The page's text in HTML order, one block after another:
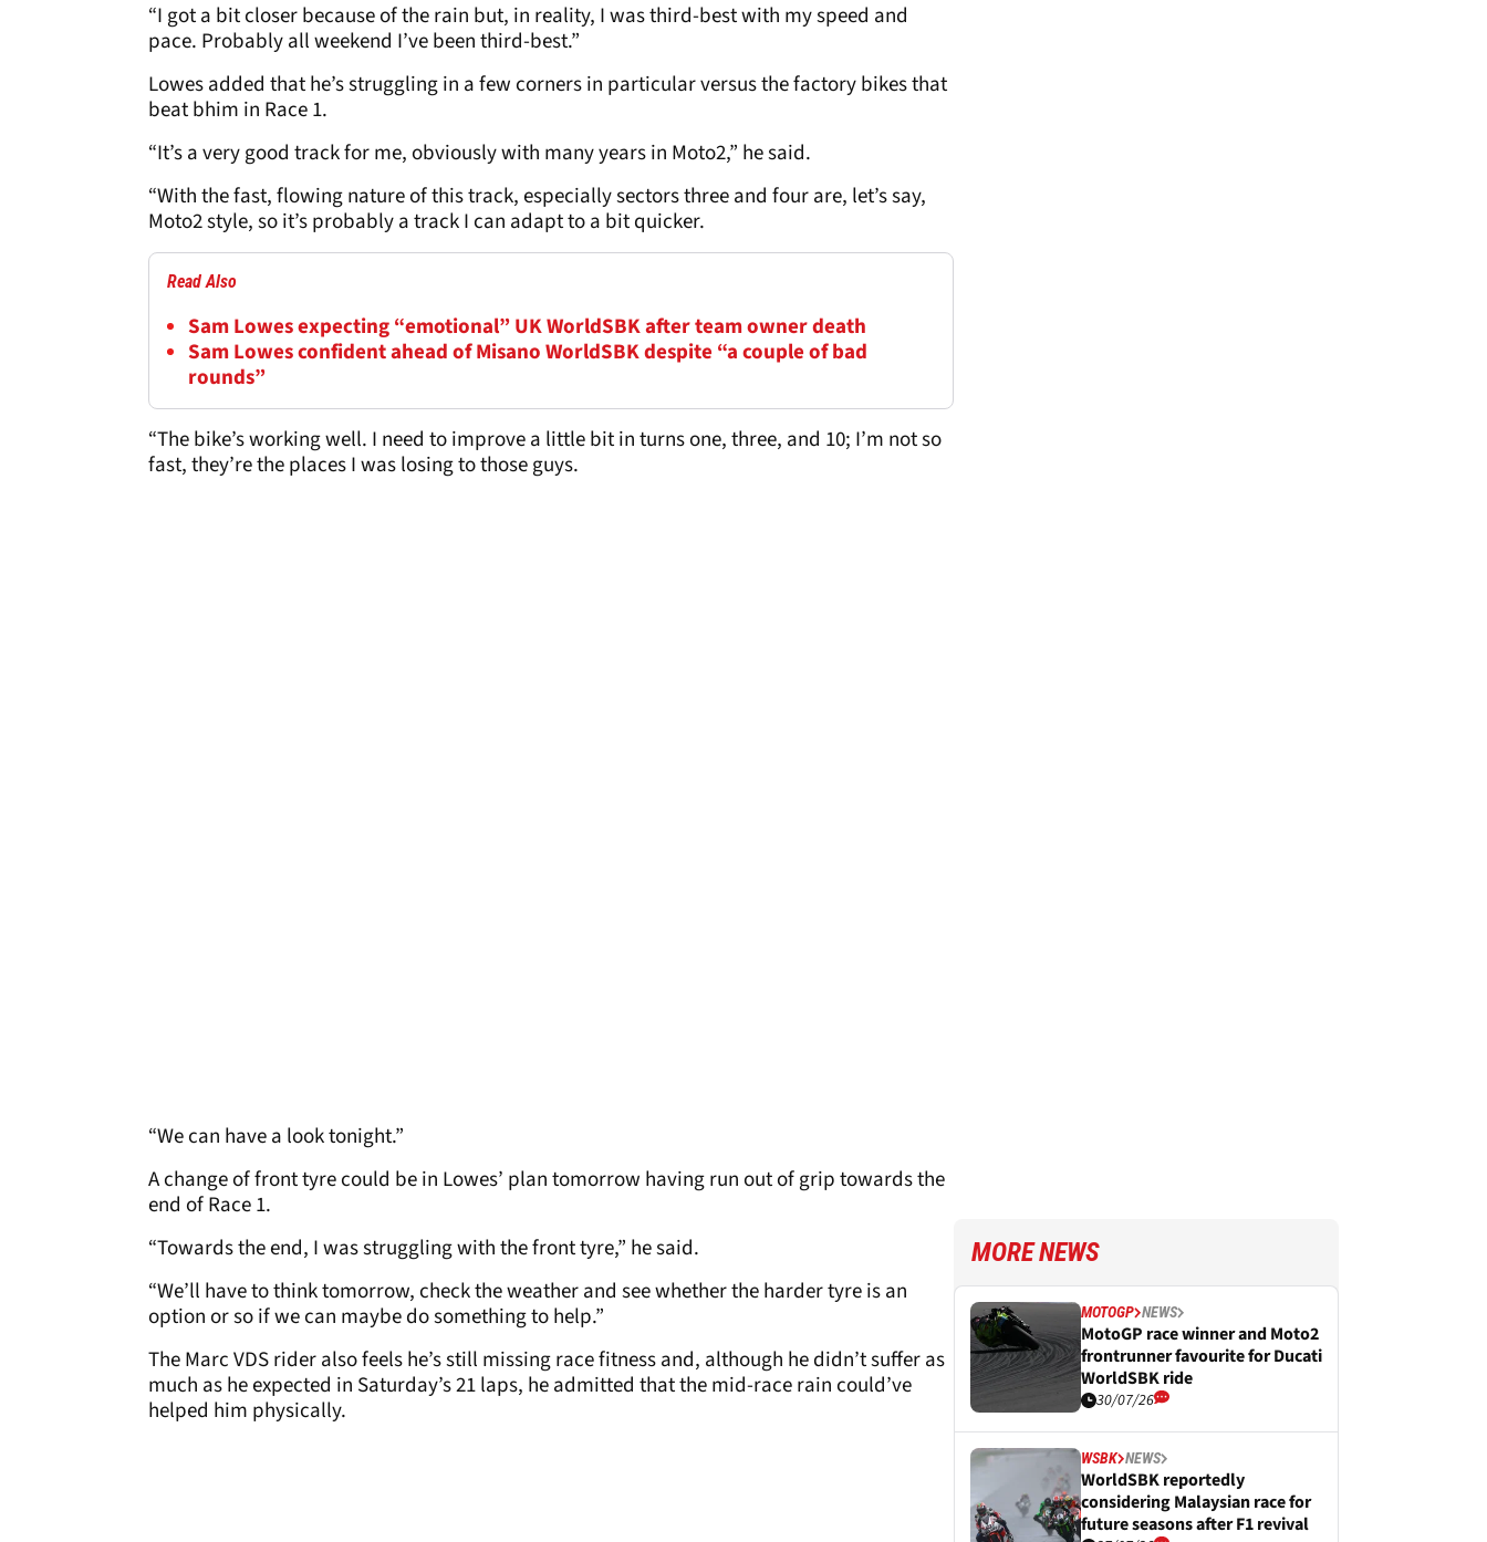
“I got a bit closer because of the rain but, in reality, I was third-best with my speed and
pace. Probably all weekend I’ve been third-best.”
Lowes added that he’s struggling in a few corners in particular versus the factory bikes that
beat bhim in Race 1.
“It’s a very good track for me, obviously with many years in Moto2,” he said.
“With the fast, flowing nature of this track, especially sectors three and four are, let’s say,
Moto2 style, so it’s probably a track I can adapt to a bit quicker.
Read Also
Sam Lowes expecting “emotional” UK WorldSBK after team owner death
Sam Lowes confident ahead of Misano WorldSBK despite “a couple of bad
rounds”
“The bike’s working well. I need to improve a little bit in turns one, three, and 10; I’m not so
fast, they’re the places I was losing to those guys.
“We can have a look tonight.”
A change of front tyre could be in Lowes’ plan tomorrow having run out of grip towards the
end of Race 1.
“Towards the end, I was struggling with the front tyre,” he said.
“We’ll have to think tomorrow, check the weather and see whether the harder tyre is an
option or so if we can maybe do something to help.”
The Marc VDS rider also feels he’s still missing race fitness and, although he didn’t suffer as
much as he expected in Saturday’s 21 laps, he admitted that the mid-race rain could’ve
helped him physically.
MORE NEWS
MOTOGP NEWS
MotoGP race winner and Moto2
frontrunner favourite for Ducati
WorldSBK ride
30/07/26
WSBK NEWS
WorldSBK reportedly
considering Malaysian race for
future seasons after F1 revival